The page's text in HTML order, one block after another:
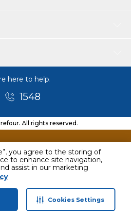
you agree to the storing of
to enhance site navigation,
assist in our marketing
Cookies Settings
Profile Cart
here to help.
1548
All rights reserved.